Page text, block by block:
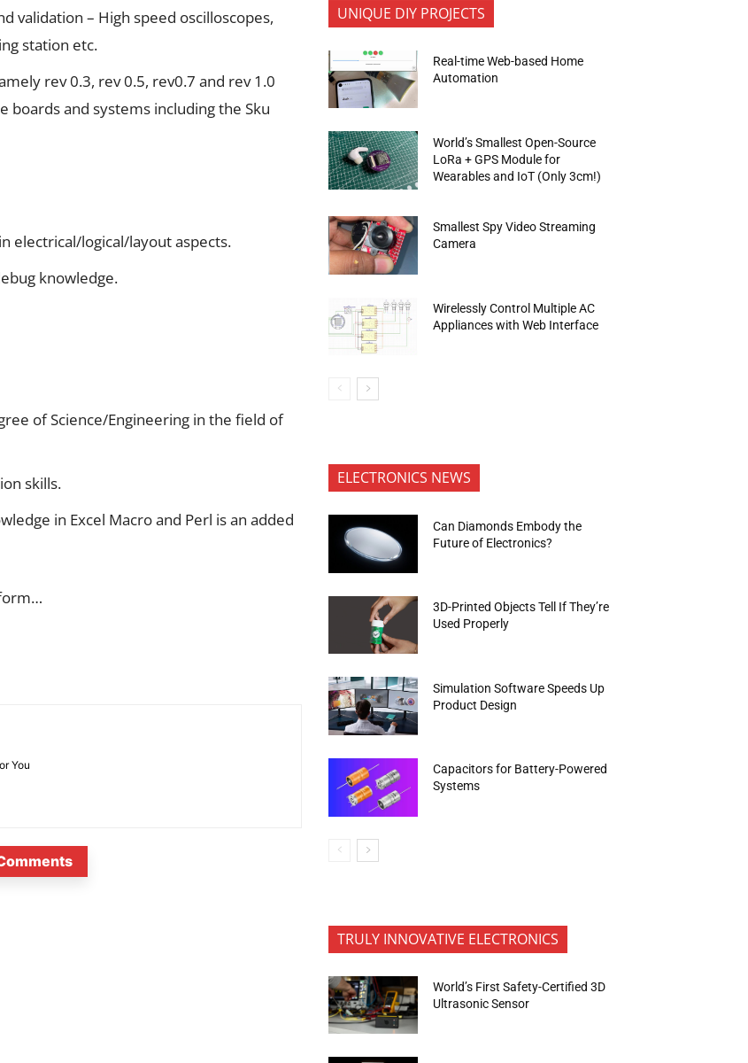
validation – High speed oscilloscopes,
station etc.
rev 0.3, rev 0.5, rev0.7 and rev 1.0
and systems including the Sku
electrical/logical/layout aspects.
knowledge.
of Science/Engineering in the field of
skills.
in Excel Macro and Perl is an added
You
UNIQUE DIY PROJECTS
Real-time Web-based Home
Automation
World’s Smallest Open-Source
LoRa + GPS Module for
Wearables and IoT (Only 3cm!)
Smallest Spy Video Streaming
Camera
Wirelessly Control Multiple AC
Appliances with Web Interface
ELECTRONICS NEWS
Can Diamonds Embody the
Future of Electronics?
3D-Printed Objects Tell If They’re
Used Properly
Simulation Software Speeds Up
Product Design
Capacitors for Battery-Powered
Systems
TRULY INNOVATIVE ELECTRONICS
World’s First Safety-Certified 3D
Ultrasonic Sensor